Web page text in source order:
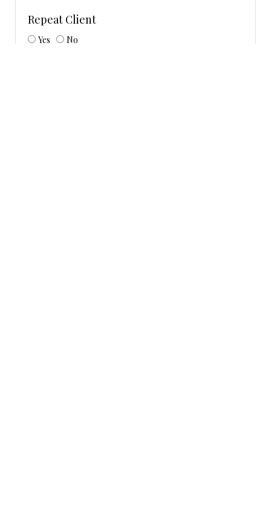
Repeat Client
Yes No